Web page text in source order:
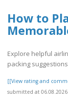
How to
Explore helpful
packing
[[View rating and
submitted at 06.08.2026